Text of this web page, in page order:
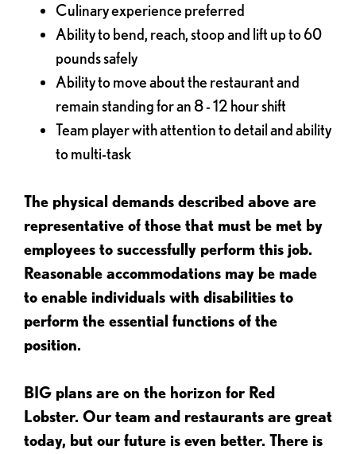
Culinary experience preferred
Ability to bend, reach, stoop and lift up to 60
pounds safely
Ability to move about the restaurant and
remain standing for an 8 - 12 hour shift
Team player with attention to detail and ability
to multi-task
The physical demands described above are
representative of those that must be met by
employees to successfully perform this job.
Reasonable accommodations may be made
to enable individuals with disabilities to
perform the essential functions of the
position.
BIG plans are on the horizon for Red
Lobster. Our team and restaurants are great
today, but our future is even better. There is